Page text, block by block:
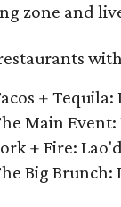
zone and
+ Tequila:
Main Event:
+ Fire:
Big Brunch: